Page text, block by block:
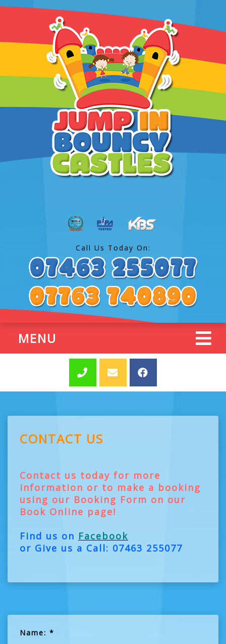
Call Us Today On:
MENU
CONTACT US
Contact us today for more
information or to make a booking
using our Booking Form on our
Book Online page!
Find us on Facebook
or Give us a Call: 07463 255077
Name: *